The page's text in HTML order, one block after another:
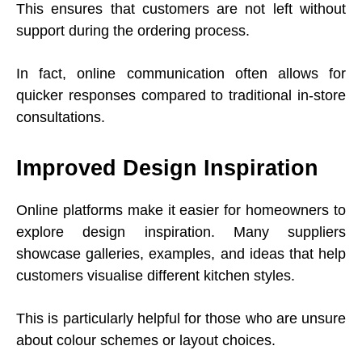
This ensures that customers are not left without
support during the ordering process.
In fact, online communication often allows for
quicker responses compared to traditional in-store
consultations.
Improved Design Inspiration
Online platforms make it easier for homeowners to
explore design inspiration. Many suppliers
showcase galleries, examples, and ideas that help
customers visualise different kitchen styles.
This is particularly helpful for those who are unsure
about colour schemes or layout choices.